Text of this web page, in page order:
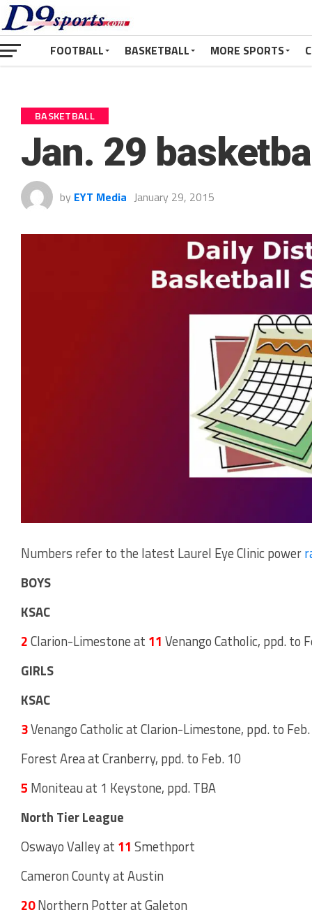
FOOTBALL BASKETBALL MORE SPORTS
BASKETBALL
Jan. 29
by EYT Media January 29, 2015
Numbers refer to the latest Laurel Eye Clinic power
BOYS
KSAC
2Clarion-Limestone at 11 Venango Catholic, ppd. to
GIRLS
KSAC
3Venango Catholic at Clarion-Limestone, ppd. to
Forest Area at Cranberry, ppd. to Feb. 10
5 Moniteau at 1 Keystone, ppd. TBA
North Tier League
Oswayo Valley at 11 Smethport
Cameron County at Austin
20Northern Potter at Galeton